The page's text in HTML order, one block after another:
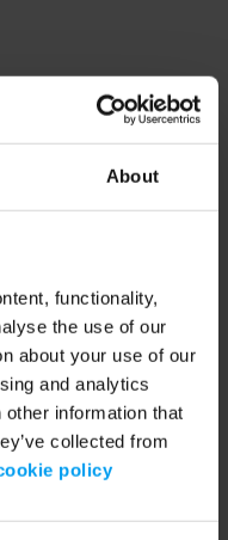
About
functionality,
the use of our
about your use of our
and analytics
information that
collected from
policy